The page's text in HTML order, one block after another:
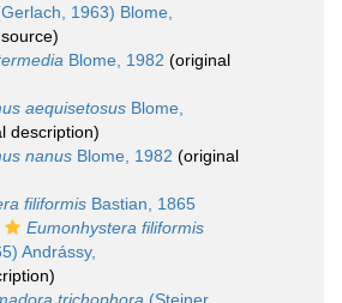
1963) Blome,
Blome, 1982 (original
aequisetosus Blome,
description)
nanus Blome, 1982 (original
filiformis Bastian, 1865
Eumonhystera filiformis
Andrássy,